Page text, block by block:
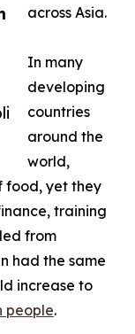
across Asia.
In many
developing
countries
around the
world,
food, yet they
training
from
had the same
increase to
people.